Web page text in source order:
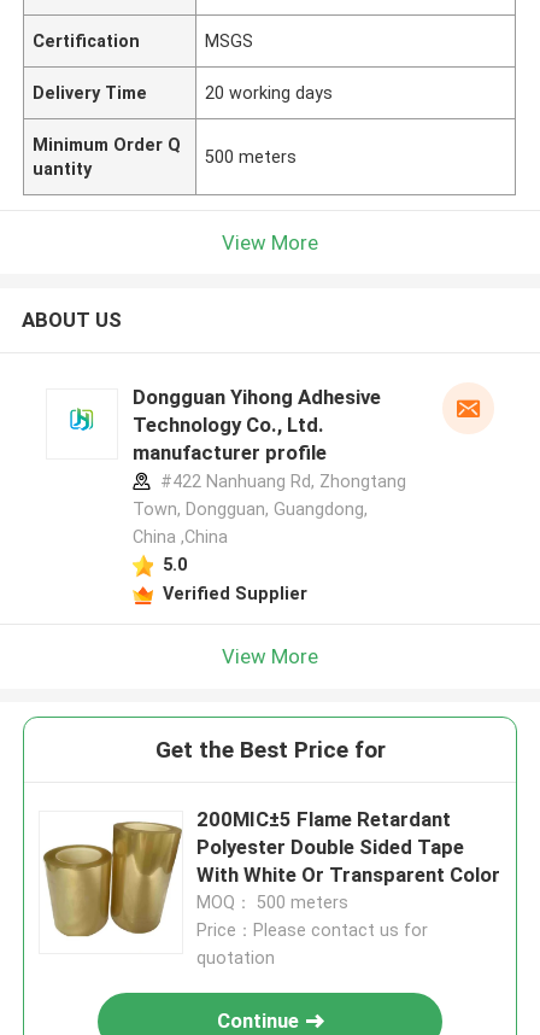
Certification MSGS
Delivery Time 20 working days
Minimum Order Q
uantity
500 meters
View More
ABOUT US
Dongguan Yihong Adhesive
Technology Co., Ltd.
manufacturer profile
#422 Nanhuang Rd, Zhongtang
Town, Dongguan, Guangdong,
China ,China
5.0
Verified Supplier
View More
Get the Best Price for
200MIC±5 Flame Retardant
Polyester Double Sided Tape
With White Or Transparent Color
MOQ： 500 meters
Price：Please contact us for
quotation
Continue